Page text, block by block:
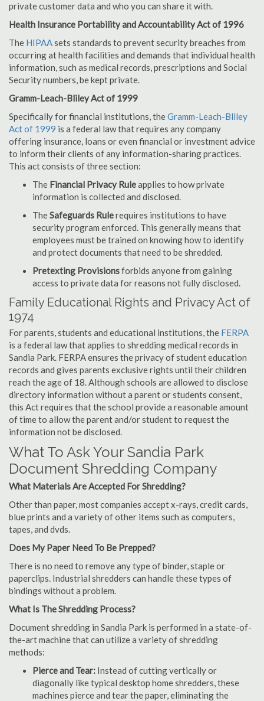
private customer data and who you can share it with.
Health Insurance Portability and Accountability Act of 1996
The HIPAAsets standards to prevent security breaches from
occurring at health facilities and demands that individual health
information, such as medical records, prescriptions and Social
Security numbers, be kept private.
Gramm-Leach-Bliley Act of 1999
Specifically for financial institutions, theGramm-Leach-Bliley
Act of 1999 is a federal law that requires any company
offering insurance, loans or even financial or investment advice
to inform their clients of any information-sharing practices.
This act consists of three section:
The Financial Privacy Ruleapplies to how private
information is collected and disclosed.
TheSafeguards Rulerequires institutions to have
security program enforced. This generally means that
employees must be trained on knowing how to identify
and protect documents that need to be shredded.
Pretexting Provisionsforbids anyone from gaining
access to private data for reasons not fully disclosed.
Family Educational Rights and Privacy Act of
1974
For parents, students and educational institutions, the FERPA
is a federal law that applies to shredding medical records in
Sandia Park. FERPA ensures the privacy of student education
records and gives parents exclusive rights until their children
reach the age of 18. Although schools are allowed to disclose
directory information without a parent or students consent,
this Act requires that the school provide a reasonable amount
of time to allow the parent and/or student to request the
information not be disclosed.
What To Ask Your Sandia Park
Document Shredding Company
What Materials Are Accepted For Shredding?
Other than paper, most companies accept x-rays, credit cards,
blue prints and a variety of other items such as computers,
tapes, and dvds.
Does My Paper Need To Be Prepped?
There is no need to remove any type of binder, staple or
paperclips. Industrial shredders can handle these types of
bindings without a problem.
What Is The Shredding Process?
Document shredding in Sandia Park is performed in a state-of-
the-art machine that can utilize a variety of shredding
methods:
Pierce and Tear: Instead of cutting vertically or
diagonally like typical desktop home shredders, these
machines pierce and tear the paper, eliminating the